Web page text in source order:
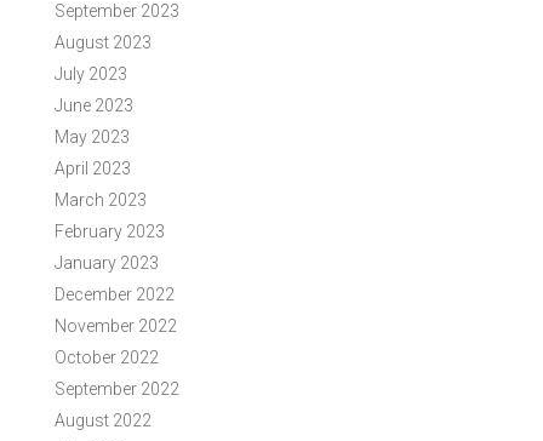
September 2023
August 2023
July 2023
June 2023
May 2023
April 2023
March 2023
February 2023
January 2023
December 2022
November 2022
October 2022
September 2022
August 2022